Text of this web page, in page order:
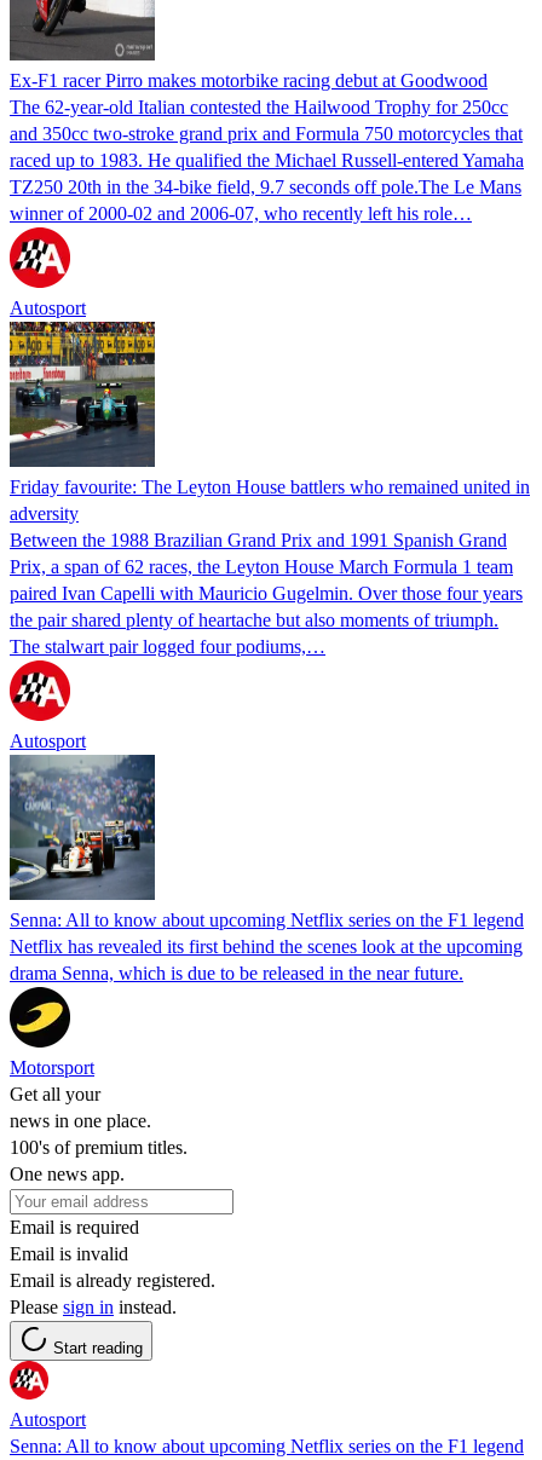
Ex-F1 racer Pirro makes motorbike racing debut at Goodwood
The 62-year-old Italian contested the Hailwood Trophy for 250cc
and 350cc two-stroke grand prix and Formula 750 motorcycles that
raced up to 1983. He qualified the Michael Russell-entered Yamaha
TZ250 20th in the 34-bike field, 9.7 seconds off pole.The Le Mans
winner of 2000-02 and 2006-07, who recently left his role…
Autosport
Friday favourite: The Leyton House battlers who remained united in
adversity
Between the 1988 Brazilian Grand Prix and 1991 Spanish Grand
Prix, a span of 62 races, the Leyton House March Formula 1 team
paired Ivan Capelli with Mauricio Gugelmin. Over those four years
the pair shared plenty of heartache but also moments of triumph.
The stalwart pair logged four podiums,…
Autosport
Senna: All to know about upcoming Netflix series on the F1 legend
Netflix has revealed its first behind the scenes look at the upcoming
drama Senna, which is due to be released in the near future.
Motorsport
Get all your
news in one place.
100's of premium titles.
One news app.
Email is required
Email is invalid
Email is already registered.
Please sign in instead.
Start reading
Autosport
Senna: All to know about upcoming Netflix series on the F1 legend